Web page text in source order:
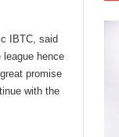
IBTC, said
hence
promise
with the